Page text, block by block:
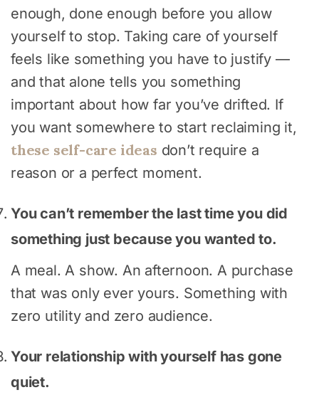
enough, done enough before you allow
yourself to stop. Taking care of yourself
feels like something you have to justify —
and that alone tells you something
important about how far you’ve drifted. If
you want somewhere to start reclaiming it,
these self-care ideas don’t require a
reason or a perfect moment.
You can’t remember the last time you did
something just because you wanted to.
A meal. A show. An afternoon. A purchase
that was only ever yours. Something with
zero utility and zero audience.
Your relationship with yourself has gone
quiet.